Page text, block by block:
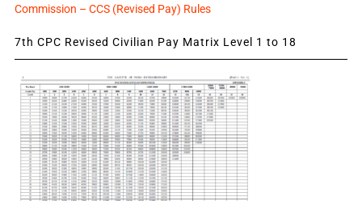
Commission – CCS (Revised Pay) Rules
7th CPC Revised Civilian Pay Matrix Level 1 to 18